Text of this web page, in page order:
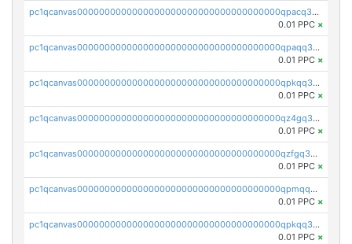
pc1qcanvas0000000000000000000000000000000000000qpacq3yzsuc9u9y
0.01 PPC ×
pc1qcanvas0000000000000000000000000000000000000qpaqq3yzspu7ac4
0.01 PPC ×
pc1qcanvas0000000000000000000000000000000000000qpkqq3yqsxf9cs9
0.01 PPC ×
pc1qcanvas0000000000000000000000000000000000000qz4gq3qzs8fnqta
0.01 PPC ×
pc1qcanvas0000000000000000000000000000000000000qzfgq3qzstucxc6
0.01 PPC ×
pc1qcanvas0000000000000000000000000000000000000qpmqq3qqs6h4unh
0.01 PPC ×
pc1qcanvas0000000000000000000000000000000000000qpkqq3qqswpgk07
0.01 PPC ×